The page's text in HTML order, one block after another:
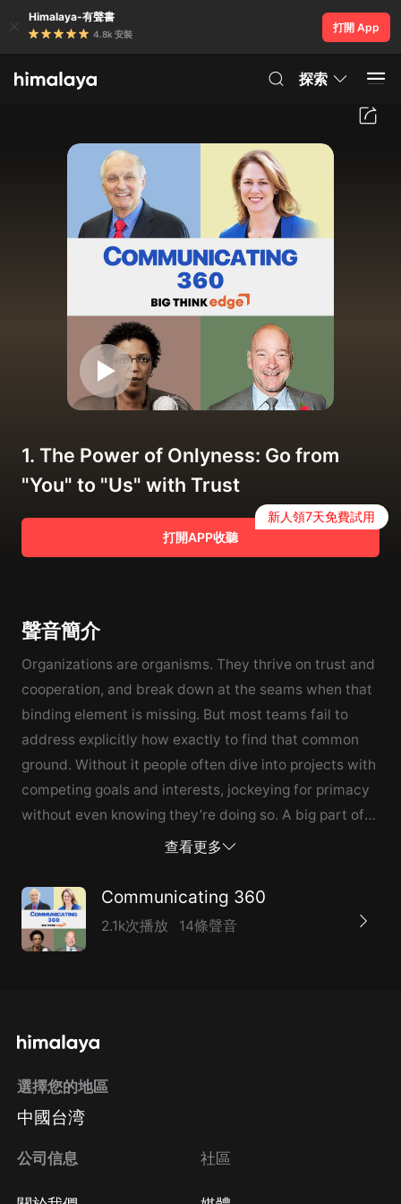
Himalaya-有聲書
4.8k 安裝
打開 App
探索
1. The Power of Onlyness: Go from
"You" to "Us" with Trust
打開APP收聽
新人領7天免費試用
聲音簡介
Organizations are organisms. They thrive on trust and
cooperation, and break down at the seams when that
binding element is missing. But most teams fail to
address explicitly how exactly to find that common
ground. Without it people often dive into projects with
competing goals and interests, jockeying for primacy
without even knowing they’re doing so. A big part of
the solution is learning how to listen.
查看更多
Communicating 360
2.1k次播放 14條聲音
選擇您的地區
中國台湾
公司信息 社區